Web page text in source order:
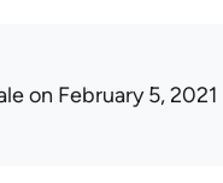
on February 5, 2021